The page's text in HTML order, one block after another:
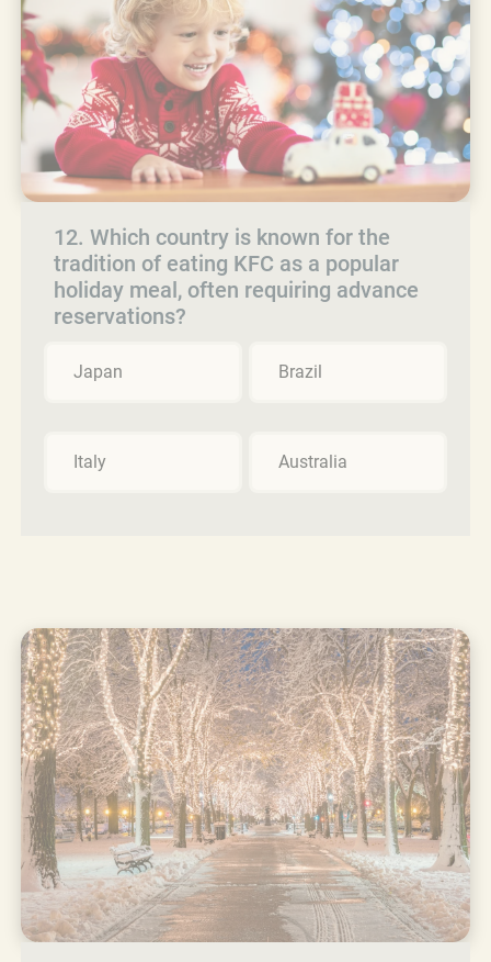
12. Which country is known for the
tradition of eating KFC as a popular
holiday meal, often requiring advance
reservations?
Japan Brazil
Italy Australia